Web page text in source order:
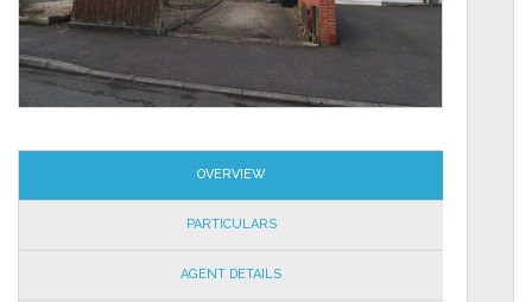
OVERVIEW
PARTICULARS
AGENT DETAILS